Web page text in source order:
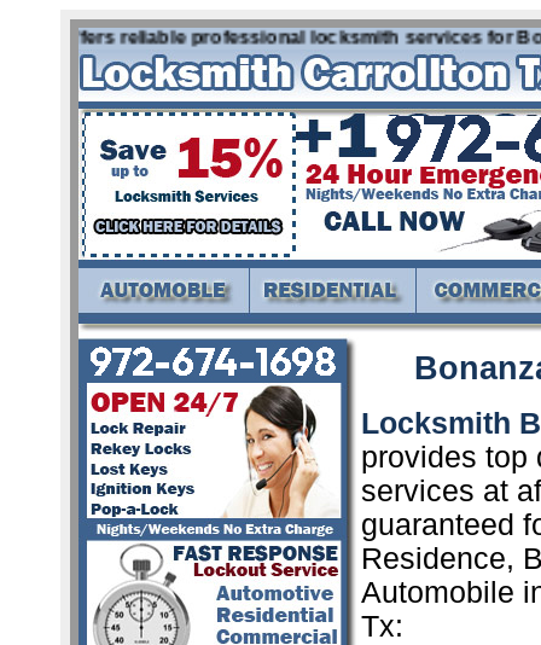
offers reliable professional locksmith services for
Locksmith
provides top
services at
guaranteed
Residence,
Automobile
Tx: